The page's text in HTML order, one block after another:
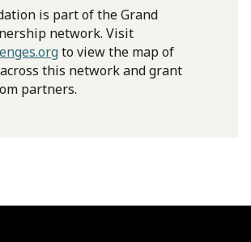
is part of the Grand
network. Visit
to view the map of
this network and grant
partners.